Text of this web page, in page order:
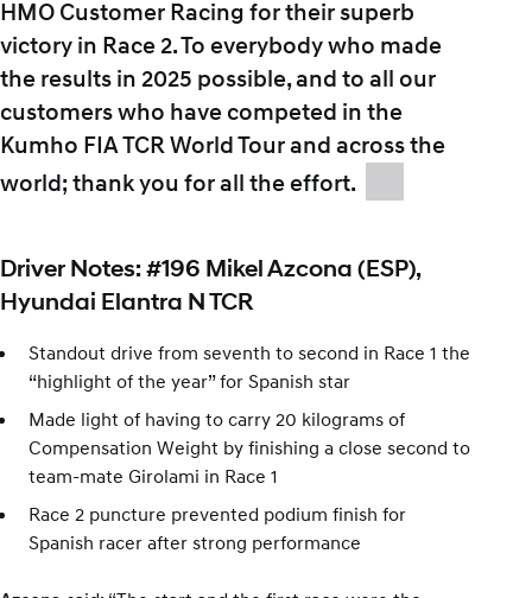
HMO Customer Racing for their superb
victory in Race 2. To everybody who made
the results in 2025 possible, and to all our
customers who have competed in the
Kumho FIA TCR World Tour and across the
world; thank you for all the effort.
Driver Notes: #196 Mikel Azcona (ESP),
Hyundai Elantra N TCR
Standout drive from seventh to second in Race 1 the
“highlight of the year” for Spanish star
Made light of having to carry 20 kilograms of
Compensation Weight by finishing a close second to
team-mate Girolami in Race 1
Race 2 puncture prevented podium finish for
Spanish racer after strong performance